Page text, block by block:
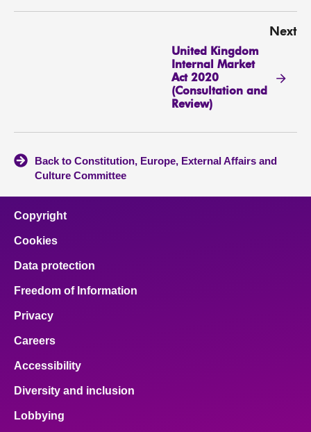
Next
United Kingdom
Internal Market
Act 2020
(Consultation and
Review)
Back to Constitution, Europe, External Affairs and
Culture Committee
Copyright
Cookies
Data protection
Freedom of Information
Privacy
Careers
Accessibility
Diversity and inclusion
Lobbying